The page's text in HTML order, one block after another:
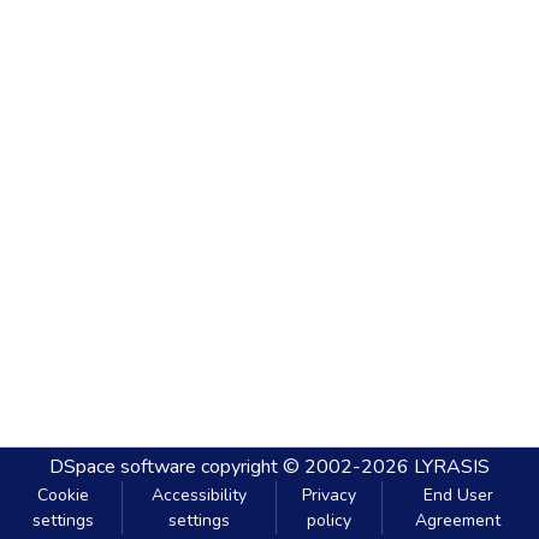
DSpace software copyright © 2002-2026 LYRASIS
Cookie
settings
Accessibility
settings
Privacy
policy
End User
Agreement